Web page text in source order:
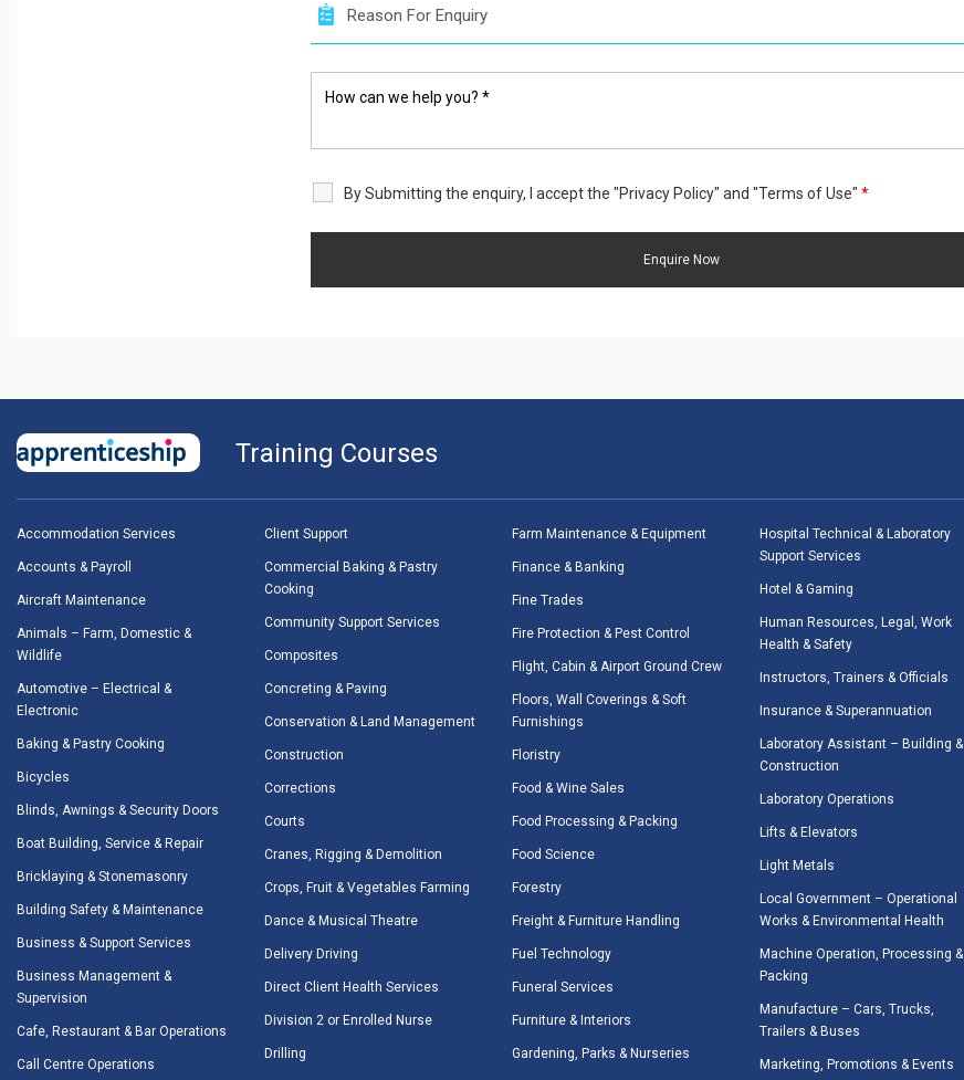
By Submitting the enquiry, I accept the "Privacy Policy" and "Terms of Use" *
Training Courses
Accommodation Services
Accounts & Payroll
Aircraft Maintenance
Animals – Farm, Domestic &
Wildlife
Automotive – Electrical &
Electronic
Baking & Pastry Cooking
Bicycles
Blinds, Awnings & Security Doors
Boat Building, Service & Repair
Bricklaying & Stonemasonry
Building Safety & Maintenance
Business & Support Services
Business Management &
Supervision
Cafe, Restaurant & Bar Operations
Call Centre Operations
Client Support
Commercial Baking & Pastry
Cooking
Community Support Services
Composites
Concreting & Paving
Conservation & Land Management
Construction
Corrections
Courts
Cranes, Rigging & Demolition
Crops, Fruit & Vegetables Farming
Dance & Musical Theatre
Delivery Driving
Direct Client Health Services
Division 2 or Enrolled Nurse
Drilling
Farm Maintenance & Equipment
Finance & Banking
Fine Trades
Fire Protection & Pest Control
Flight, Cabin & Airport Ground Crew
Floors, Wall Coverings & Soft
Furnishings
Floristry
Food & Wine Sales
Food Processing & Packing
Food Science
Forestry
Freight & Furniture Handling
Fuel Technology
Funeral Services
Furniture & Interiors
Gardening, Parks & Nurseries
Hospital Technical & Laboratory
Support Services
Hotel & Gaming
Human Resources, Legal, Work
Health & Safety
Instructors, Trainers & Officials
Insurance & Superannuation
Laboratory Assistant – Building &
Construction
Laboratory Operations
Lifts & Elevators
Light Metals
Local Government – Operational
Works & Environmental Health
Machine Operation, Processing &
Packing
Manufacture – Cars, Trucks,
Trailers & Buses
Marketing, Promotions & Events